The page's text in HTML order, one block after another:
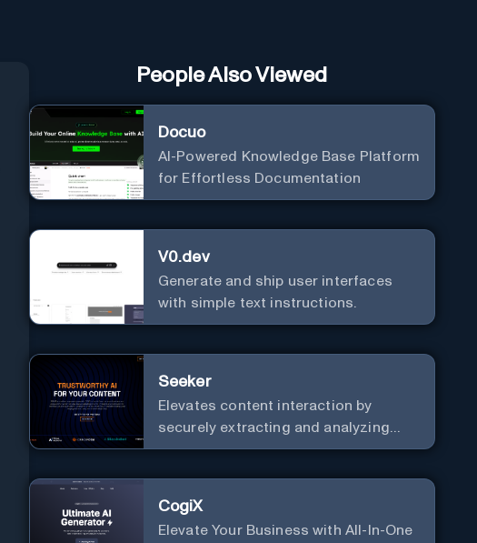
People Also Viewed
Docuo
AI-Powered Knowledge Base Platform
for Effortless Documentation
V0.dev
Generate and ship user interfaces
with simple text instructions.
Seeker
Elevates content interaction by
securely extracting and analyzing
information from extensive datasets
CogiX
Elevate Your Business with All-In-One